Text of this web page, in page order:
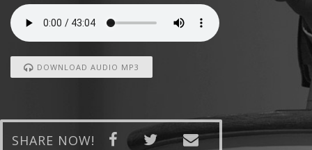
DOWNLOAD AUDIO MP3
SHARE NOW!